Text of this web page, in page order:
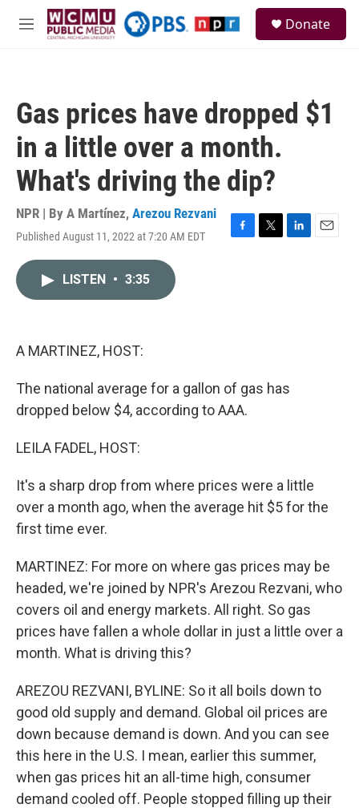
Skip to main content
M
Donate
Gas prices have dropped $1
in a little over a month.
What's driving the dip?
NPR | By A Martínez, Arezou Rezvani
Published August 11, 2022 at 7:20 AM EDT
F
T
L
E
LISTEN • 3:35
A MARTINEZ, HOST:
The national average for a gallon of gas has
dropped below $4, according to AAA.
LEILA FADEL, HOST:
It's a sharp drop from where prices were a little
over a month ago, when the average hit $5 for the
first time ever.
MARTINEZ: For more on where gas prices may be
headed, we're joined by NPR's Arezou Rezvani, who
covers oil and energy markets. All right. So gas
prices have fallen a whole dollar in just a little over a
month. What is driving this?
AREZOU REZVANI, BYLINE: So it all boils down to
good old supply and demand. Global oil prices are
down because demand is down. And you can see
this here in the U.S. I mean, earlier this summer,
when gas prices hit an all-time high, consumer
demand cooled off. People stopped filling up their